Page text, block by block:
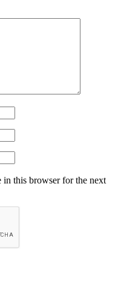
in this browser for the next